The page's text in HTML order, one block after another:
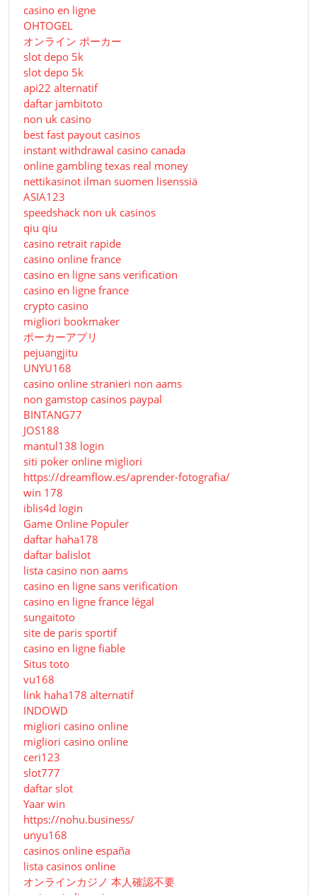
casino en ligne
OHTOGEL
オンライン ポーカー
slot depo 5k
slot depo 5k
api22 alternatif
daftar jambitoto
non uk casino
best fast payout casinos
instant withdrawal casino canada
online gambling texas real money
nettikasinot ilman suomen lisenssiä
ASIA123
speedshack non uk casinos
qiu qiu
casino retrait rapide
casino online france
casino en ligne sans verification
casino en ligne france
crypto casino
migliori bookmaker
ポーカーアプリ
pejuangjitu
UNYU168
casino online stranieri non aams
non gamstop casinos paypal
BINTANG77
JOS188
mantul138 login
siti poker online migliori
https://dreamflow.es/aprender-fotografia/
win 178
iblis4d login
Game Online Populer
daftar haha178
daftar balislot
lista casino non aams
casino en ligne sans verification
casino en ligne france légal
sungaitoto
site de paris sportif
casino en ligne fiable
Situs toto
vu168
link haha178 alternatif
INDOWD
migliori casino online
migliori casino online
ceri123
slot777
daftar slot
Yaar win
https://nohu.business/
unyu168
casinos online españa
lista casinos online
オンラインカジノ 本人確認不要